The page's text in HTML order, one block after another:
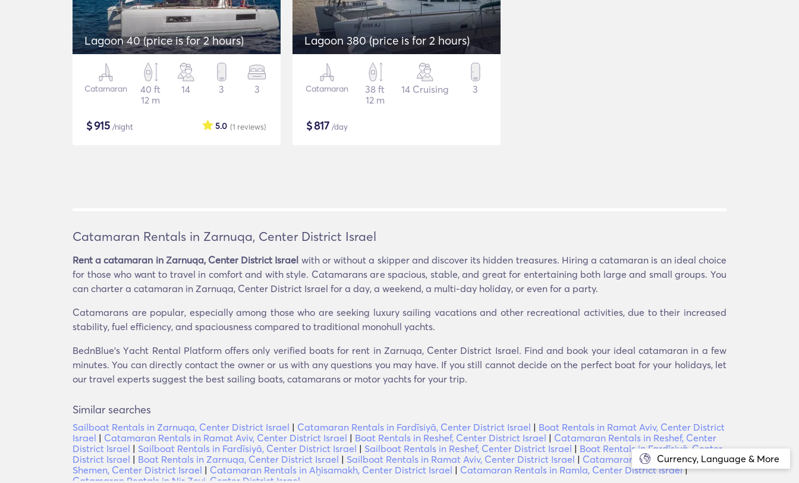
Lagoon 40 (price is for 2 hours)
Catamaran
40 ft
12 m
14 3 3
$915 /night (1 reviews)
5.0
Lagoon 380 (price is for 2 hours)
Catamaran
38 ft
12 m
14 Cruising 3
$817 /day
Currency, Language & More
Catamaran Rentals in Zarnuqa, Center District Israel
Rent a catamaran in Zarnuqa, Center District Israel with or without a skipper and discover its hidden treasures. Hiring a catamaran is an ideal choice
for those who want to travel in comfort and with style. Catamarans are spacious, stable, and great for entertaining both large and small groups. You
can charter a catamaran in Zarnuqa, Center District Israel for a day, a weekend, a multi-day holiday, or even for a party.
Catamarans are popular, especially among those who are seeking luxury sailing vacations and other recreational activities, due to their increased
stability, fuel efficiency, and spaciousness compared to traditional monohull yachts.
BednBlue's Υacht Rental Platform offers only verified boats for rent in Zarnuqa, Center District Israel. Find and book your ideal catamaran in a few
minutes. You can directly contact the owner or us with any questions you may have. If you still cannot decide on the perfect boat for your holidays, let
our travel experts suggest the best sailing boats, catamarans or motor yachts for your trip.
Similar searches
Sailboat Rentals in Zarnuqa, Center District Israel | Catamaran Rentals in Fardīsiyā, Center District Israel | Boat Rentals in Ramat Aviv, Center District
Israel | Catamaran Rentals in Ramat Aviv, Center District Israel | Boat Rentals in Reshef, Center District Israel | Catamaran Rentals in Reshef, Center
District Israel | Sailboat Rentals in Fardīsiyā, Center District Israel | Sailboat Rentals in Reshef, Center District Israel | Boat Rentals in Fardīsiyā, Center
District Israel | Boat Rentals in Zarnuqa, Center District Israel | Sailboat Rentals in Ramat Aviv, Center District Israel | Catamaran Rentals in Ben
Shemen, Center District Israel | Catamaran Rentals in Aẖisamakh, Center District Israel | Catamaran Rentals in Ramla, Center District Israel|
Catamaran Rentals in Nir Ẕevi, Center District Israel